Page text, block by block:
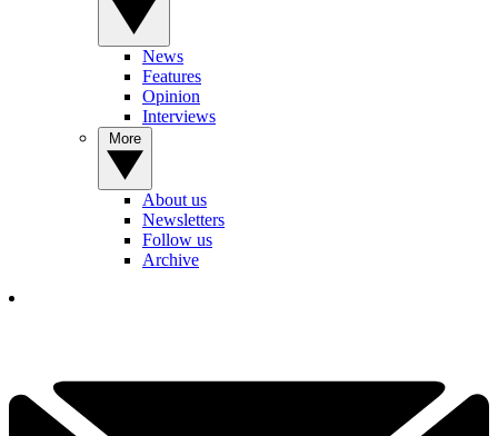
News
Features
Opinion
Interviews
About us
Newsletters
Follow us
Archive